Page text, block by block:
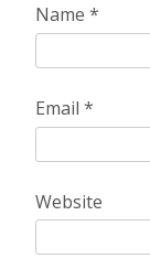
Name *
Email *
Website